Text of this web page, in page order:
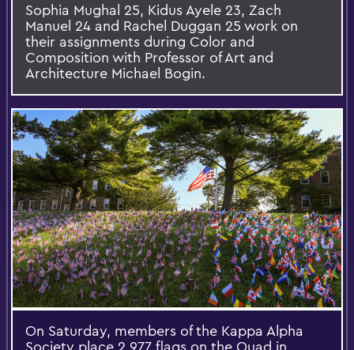
Sophia Mughal 25, Kidus Ayele 23, Zach
Manuel 24 and Rachel Duggan 25 work on
their assignments during Color and
Composition with Professor of Art and
Architecture Michael Bogin.
On Saturday, members of the Kappa Alpha
Society place 2,977 flags on the Quad in